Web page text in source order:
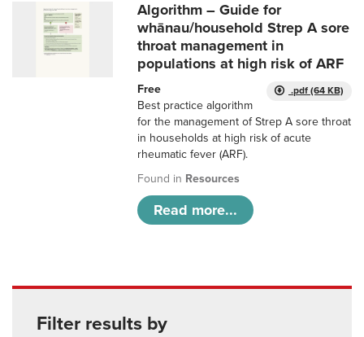
Algorithm – Guide for
whānau/household Strep A sore
throat management in
populations at high risk of ARF
.pdf (64 KB)
Free
Best practice algorithm
for the management of Strep A sore throat
in households at high risk of acute
rheumatic fever (ARF).
Found in Resources
Read more...
Filter results by